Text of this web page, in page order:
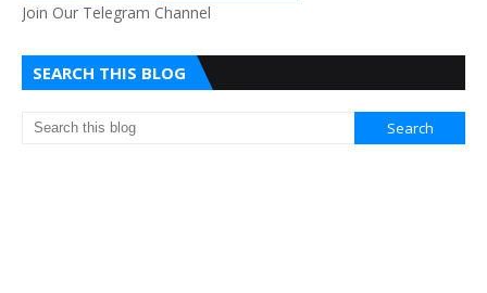
Join Our Telegram Channel
SEARCH THIS BLOG